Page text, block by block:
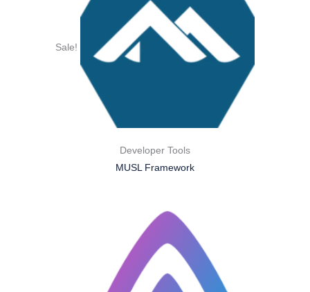
Sale!
Developer Tools
MUSL Framework